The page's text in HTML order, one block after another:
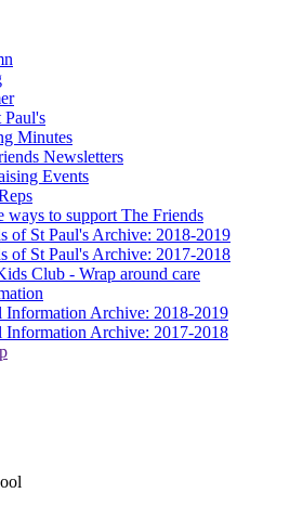
Paul's
Minutes
Newsletters
Events
ways to support The Friends
of St Paul's Archive: 2018-2019
of St Paul's Archive: 2017-2018
Club - Wrap around care
Information Archive: 2018-2019
Information Archive: 2017-2018